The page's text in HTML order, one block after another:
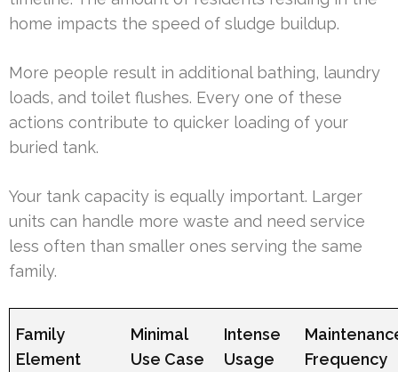
home impacts the speed of sludge buildup.
More people result in additional bathing, laundry
loads, and toilet flushes. Every one of these
actions contribute to quicker loading of your
buried tank.
Your tank capacity is equally important. Larger
units can handle more waste and need service
less often than smaller ones serving the same
family.
Family
Element
Minimal
Use Case
Intense
Usage
Frequency